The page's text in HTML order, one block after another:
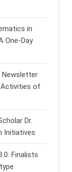
in
One-Day
Newsletter
Activities of
Dr.
Initiatives
Finalists